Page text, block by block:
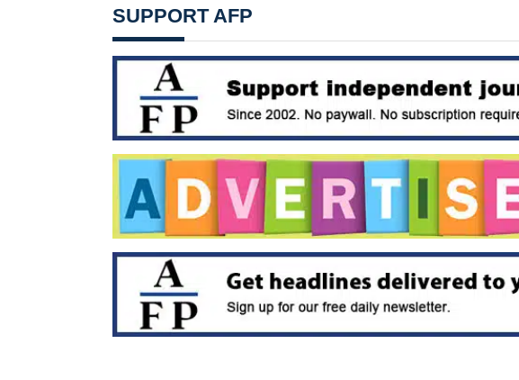
SUPPORT AFP